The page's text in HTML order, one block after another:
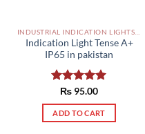
Indication Light Tense A+
IP65 in pakistan
Rated5.00
out of 5
₨ 95.00
ADD TO CART